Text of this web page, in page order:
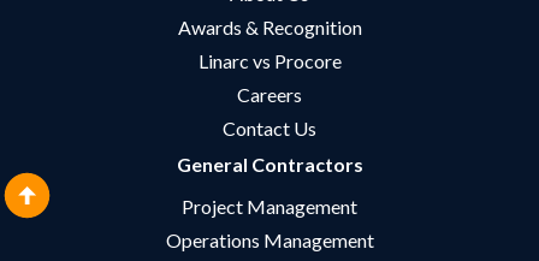
Awards & Recognition
Linarc vs Procore
Careers
Contact Us
General Contractors
Project Management
Operations Management